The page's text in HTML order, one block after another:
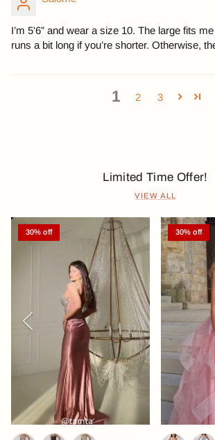
I’m 5'6” and wear a size 10. The large fits
runs a bit long if you’re shorter. Otherwise,
1 2 3
Limited Time Offer!
VIEW ALL
Previous
30% off 30% off